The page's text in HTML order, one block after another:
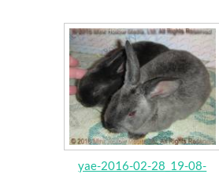
yae-2016-02-28_19-08-